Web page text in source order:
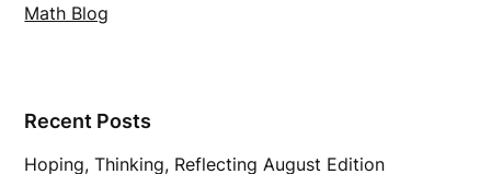
Math Blog
Recent Posts
Hoping, Thinking, Reflecting August Edition